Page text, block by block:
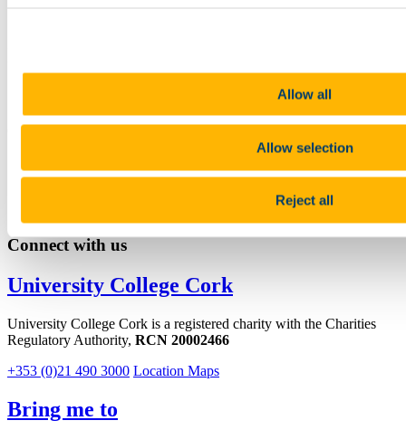
Allow all
Allow selection
Reject all
O'Rahilly Building First Floor - Block B East Room 1.55
+353 (0)21 490 3271
Connect with us
University College Cork
University College Cork is a registered charity with the Charities
Regulatory Authority, RCN 20002466
+353 (0)21 490 3000 Location Maps
Bring me to